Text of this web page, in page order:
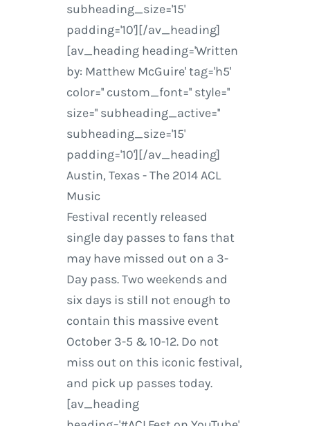
subheading_size='15'
padding='10'][/av_heading]
[av_heading heading='Written
by: Matthew McGuire' tag='h5'
color='' custom_font='' style=''
size='' subheading_active=''
subheading_size='15'
padding='10'][/av_heading]
Austin, Texas - The 2014 ACL
Music
Festival recently released
single day passes to fans that
may have missed out on a 3-
Day pass. Two weekends and
six days is still not enough to
contain this massive event
October 3-5 & 10-12. Do not
miss out on this iconic festival,
and pick up passes today.
[av_heading